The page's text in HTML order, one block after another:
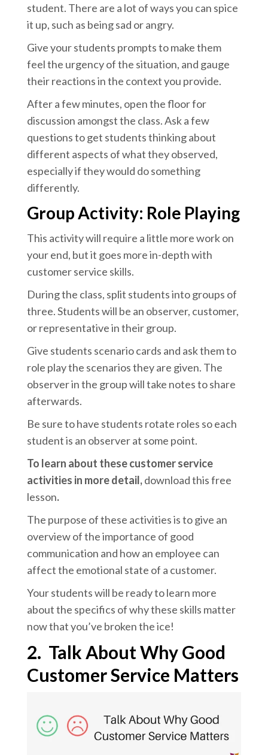
student. There are a lot of ways you can spice
it up, such as being sad or angry.
Give your students prompts to make them
feel the urgency of the situation, and gauge
their reactions in the context you provide.
After a few minutes, open the floor for
discussion amongst the class. Ask a few
questions to get students thinking about
different aspects of what they observed,
especially if they would do something
differently.
Group Activity: Role Playing
This activity will require a little more work on
your end, but it goes more in-depth with
customer service skills.
During the class, split students into groups of
three. Students will be an observer, customer,
or representative in their group.
Give students scenario cards and ask them to
role play the scenarios they are given. The
observer in the group will take notes to share
afterwards.
Be sure to have students rotate roles so each
student is an observer at some point.
To learn about these customer service
activities in more detail,download this free
lesson.
The purpose of these activities is to give an
overview of the importance of good
communication and how an employee can
affect the emotional state of a customer.
Your students will be ready to learn more
about the specifics of why these skills matter
now that you’ve broken the ice!
2. Talk About Why Good
Customer Service Matters